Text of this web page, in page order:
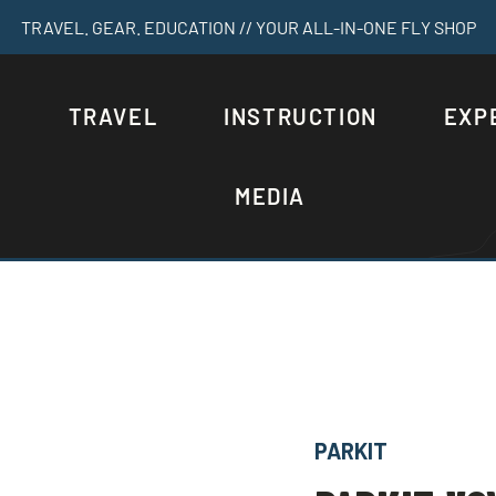
TRAVEL. GEAR. EDUCATION // YOUR ALL-IN-ONE FLY SHOP
TRAVEL INSTRUCTION
MEDIA
PARKIT